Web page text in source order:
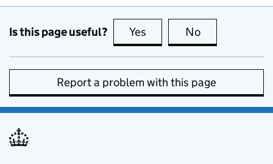
Is this page useful? Yes this page is useful
No
Report a problem with this page